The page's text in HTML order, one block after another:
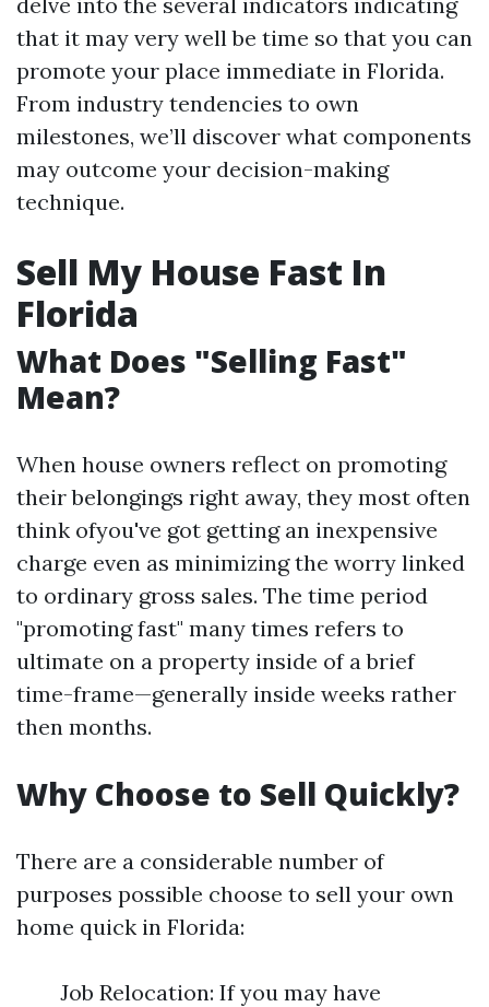
that it may very well be time so that you can
promote your place immediate in Florida.
From industry tendencies to own
milestones, we’ll discover what components
may outcome your decision-making
technique.
Sell My House Fast In
Florida
What Does "Selling Fast"
Mean?
When house owners reflect on promoting
their belongings right away, they most often
think ofyou've got getting an inexpensive
charge even as minimizing the worry linked
to ordinary gross sales. The time period
"promoting fast" many times refers to
ultimate on a property inside of a brief
time-frame—generally inside weeks rather
then months.
Why Choose to Sell Quickly?
There are a considerable number of
purposes possible choose to sell your own
home quick in Florida:
Job Relocation: If you may have